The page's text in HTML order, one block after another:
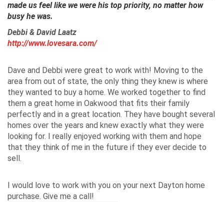
made us feel like we were his top priority, no matter how
busy he was.
Debbi & David Laatz
http://www.lovesara.com/
Dave and Debbi were great to work with! Moving to the
area from out of state, the only thing they knew is where
they wanted to buy a home. We worked together to find
them a great home in Oakwood that fits their family
perfectly and in a great location. They have bought several
homes over the years and knew exactly what they were
looking for. I really enjoyed working with them and hope
that they think of me in the future if they ever decide to
sell.
I would love to work with you on your next Dayton home
purchase. Give me a call!